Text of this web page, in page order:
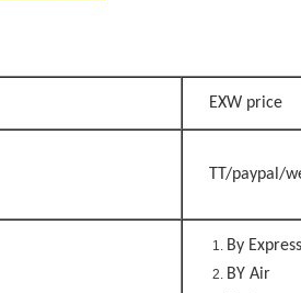
EXW price
TT/paypal/
By
BY Air